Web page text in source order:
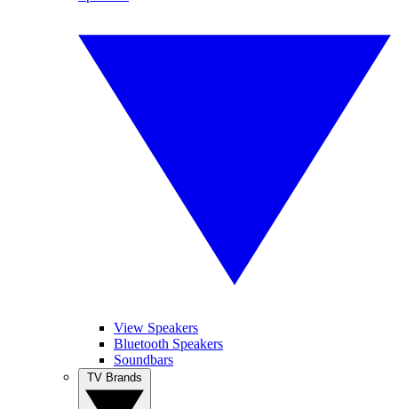
View Speakers
Bluetooth Speakers
Soundbars